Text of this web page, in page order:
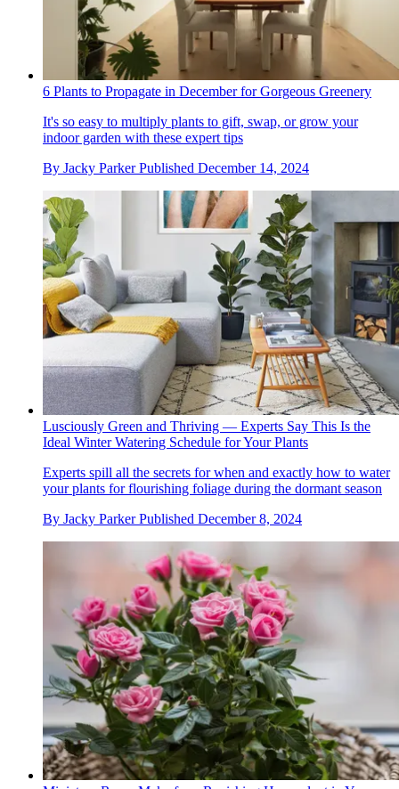
6 Plants to Propagate in December for Gorgeous Greenery
It's so easy to multiply plants to gift, swap, or grow your
indoor garden with these expert tips
By Jacky Parker Published December 14, 2024
Lusciously Green and Thriving — Experts Say This Is the
Ideal Winter Watering Schedule for Your Plants
Experts spill all the secrets for when and exactly how to water
your plants for flourishing foliage during the dormant season
By Jacky Parker Published December 8, 2024